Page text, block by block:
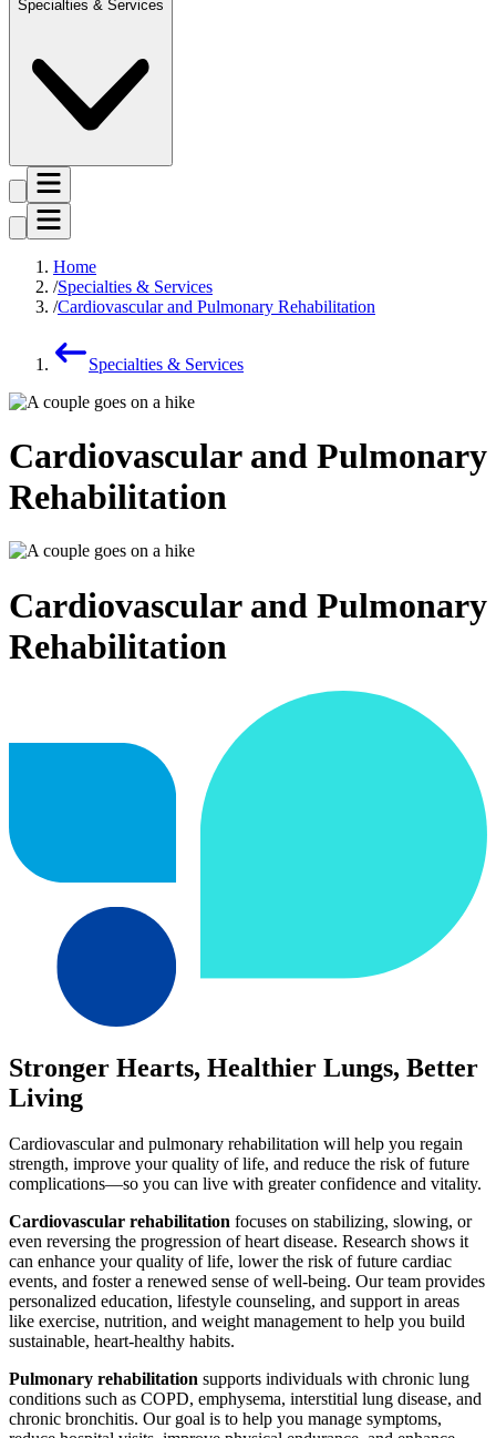
Specialties & Services
Home
Specialties & Services
Cardiovascular and Pulmonary Rehabilitation
Specialties & Services
Cardiovascular and Pulmonary
Rehabilitation
Cardiovascular and Pulmonary
Rehabilitation
Stronger Hearts, Healthier Lungs, Better
Living
Cardiovascular and pulmonary rehabilitation will help you regain
strength, improve your quality of life, and reduce the risk of future
complications—so you can live with greater confidence and vitality.
Cardiovascular rehabilitation focuses on stabilizing, slowing, or
even reversing the progression of heart disease. Research shows it
can enhance your quality of life, lower the risk of future cardiac
events, and foster a renewed sense of well-being. Our team provides
personalized education, lifestyle counseling, and support in areas
like exercise, nutrition, and weight management to help you build
sustainable, heart-healthy habits.
Pulmonary rehabilitation supports individuals with chronic lung
conditions such as COPD, emphysema, interstitial lung disease, and
chronic bronchitis. Our goal is to help you manage symptoms,